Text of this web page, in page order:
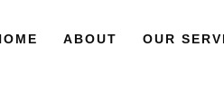
ABOUT OUR